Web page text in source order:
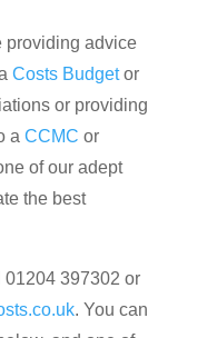
providing advice
Costs Budgetor
or providing
a CCMC or
of our adept
the best
01204 397302 or
. You can